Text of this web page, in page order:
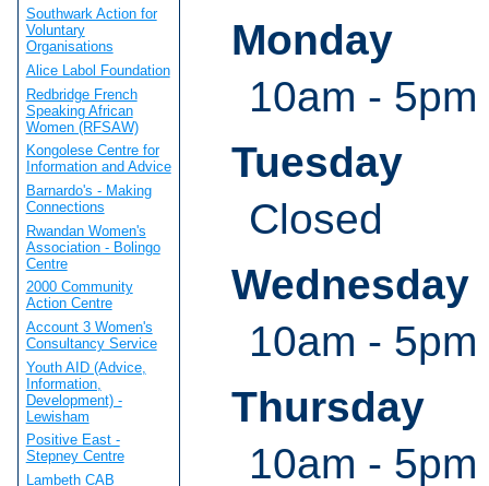
Monday
10am - 5pm
Tuesday
Closed
Wednesday
10am - 5pm
Thursday
10am - 5pm
Southwark Action for
Voluntary
Organisations
Alice Labol Foundation
Redbridge French
Speaking African
Women (RFSAW)
Kongolese Centre for
Information and Advice
Barnardo's - Making
Connections
Rwandan Women's
Association - Bolingo
Centre
2000 Community
Action Centre
Account 3 Women's
Consultancy Service
Youth AID (Advice,
Information,
Development) -
Lewisham
Positive East -
Stepney Centre
Lambeth CAB